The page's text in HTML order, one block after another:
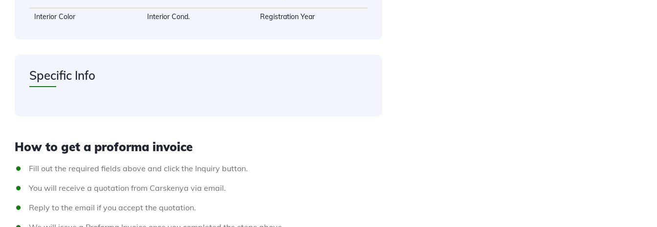
Interior Color Interior Cond. Registration Year
Specific Info
How to get a proforma invoice
Fill out the required fields above and click the Inquiry button.
You will receive a quotation from Carskenya via email.
Reply to the email if you accept the quotation.